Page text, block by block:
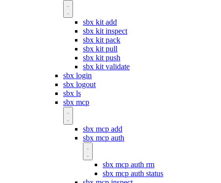
sbx kit add
sbx kit inspect
sbx kit pack
sbx kit pull
sbx kit push
sbx kit validate
sbx login
sbx logout
sbx ls
sbx mcp
sbx mcp add
sbx mcp auth
sbx mcp auth rm
sbx mcp auth status